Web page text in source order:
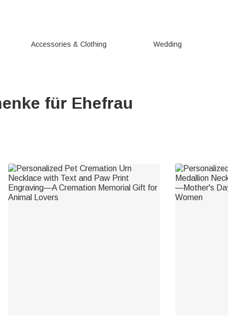
Accessories & Clothing Wedding
für Ehefrau